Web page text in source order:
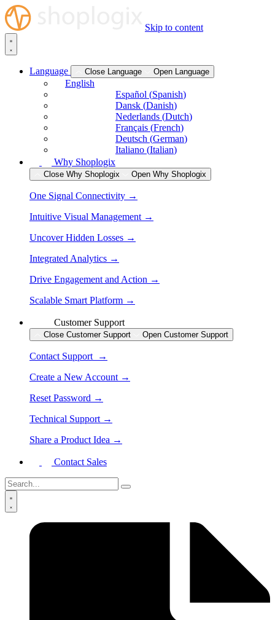
Skip to content
Language Close Language Open Language
English
Español (Spanish)
Dansk (Danish)
Nederlands (Dutch)
Français (French)
Deutsch (German)
Italiano (Italian)
Why Shoplogix
Close Why Shoplogix Open Why Shoplogix
One Signal Connectivity →
Intuitive Visual Management →
Uncover Hidden Losses →
Integrated Analytics →
Drive Engagement and Action →
Scalable Smart Platform →
Customer Support
Close Customer Support Open Customer Support
Contact Support →
Create a New Account →
Reset Password →
Technical Support →
Share a Product Idea →
Contact Sales